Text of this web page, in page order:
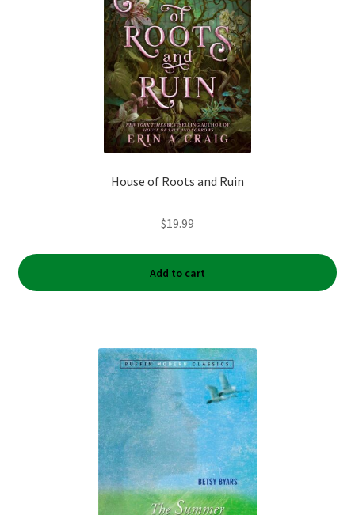
House of Roots and Ruin
$19.99
Add to cart